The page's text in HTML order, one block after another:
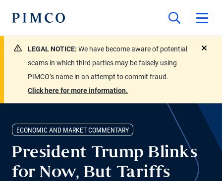
LEGAL NOTICE: We have become aware of potential
scams in which third parties may be falsely using
PIMCO’s name in an attempt to commit fraud.
Click here for more information.
ECONOMIC AND MARKET COMMENTARY
President Trump Blinks
for Now, But Tariffs